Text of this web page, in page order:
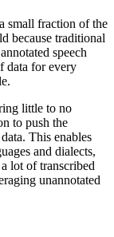
small fraction of the
because traditional
speech
data for every
little to no
to push the
This enables
and dialects,
lot of transcribed
unannotated